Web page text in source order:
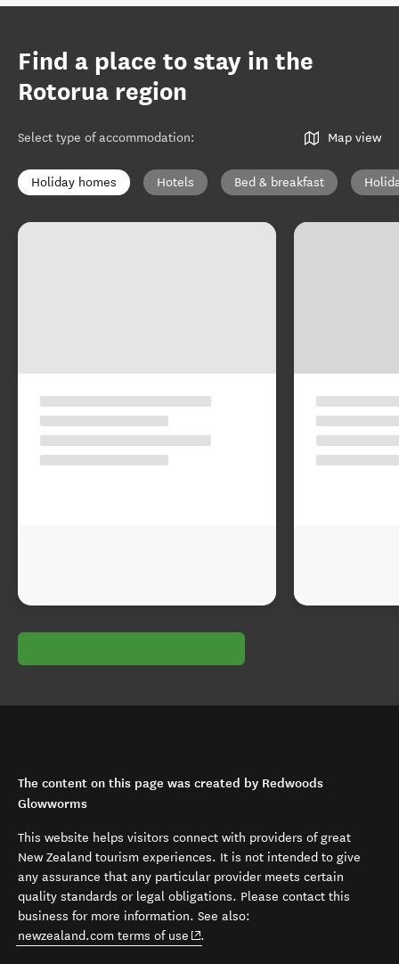
Find a place to stay in the
Rotorua region
Select type of accommodation: Map view
Holiday homes Hotels Bed & breakfast
The content on this page was created by Redwoods
Glowworms
This website helps visitors connect with providers of great
New Zealand tourism experiences. It is not intended to give
any assurance that any particular provider meets certain
quality standards or legal obligations. Please contact this
business for more information. See also:
newzealand.com terms of use (opens in new window)
.